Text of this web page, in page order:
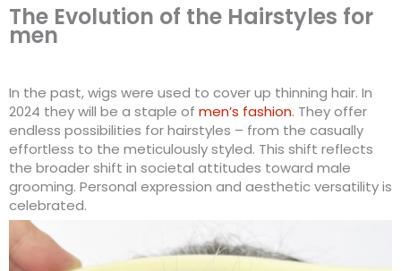
The Evolution of the Hairstyles for
men
In the past, wigs were used to cover up thinning hair. In
2024 they will be a staple of men’s fashion. They offer
endless possibilities for hairstyles – from the casually
effortless to the meticulously styled. This shift reflects
the broader shift in societal attitudes toward male
grooming. Personal expression and aesthetic versatility is
celebrated.